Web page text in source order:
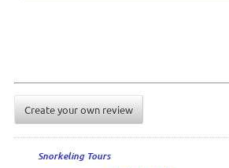
Create your own review
Snorkeling Tours